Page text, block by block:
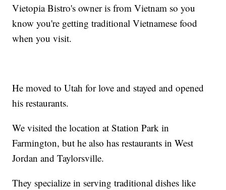
Vietopia Bistro's owner is from Vietnam so you
know you're getting traditional Vietnamese food
when you visit.
He moved to Utah for love and stayed and opened
his restaurants.
We visited the location at Station Park in
Farmington, but he also has restaurants in West
Jordan and Taylorsville.
They specialize in serving traditional dishes like